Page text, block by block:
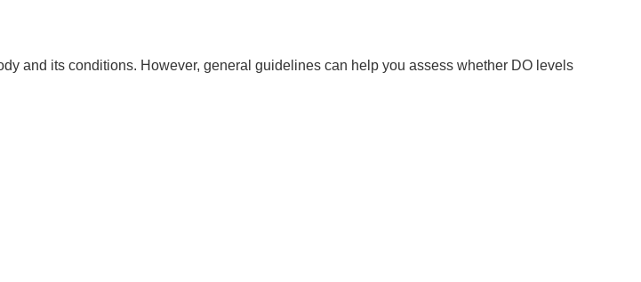
and its conditions. However, general guidelines can help you assess whether DO levels